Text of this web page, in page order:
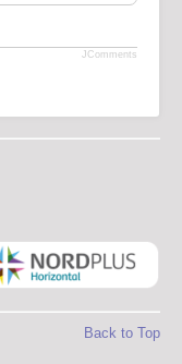
JComments
Back to Top